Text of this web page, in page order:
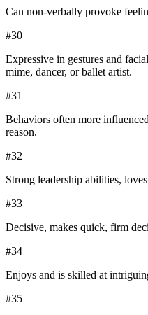
Can non-verbally provoke
#30
Expressive in gestures and
mime, dancer, or ballet artist.
#31
Behaviors often more
reason.
#32
Strong leadership abilities,
#33
Decisive, makes quick, firm
#34
Enjoys and is skilled at
#35